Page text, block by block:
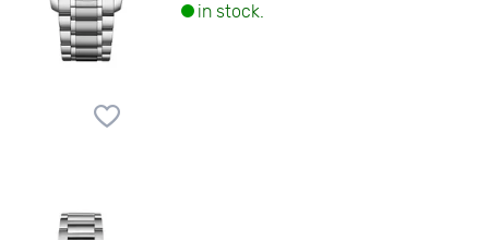
in stock.